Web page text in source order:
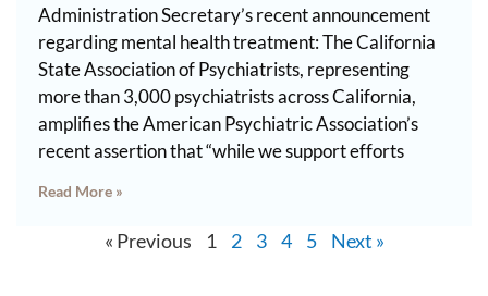
Administration Secretary’s recent announcement
regarding mental health treatment: The California
State Association of Psychiatrists, representing
more than 3,000 psychiatrists across California,
amplifies the American Psychiatric Association’s
recent assertion that “while we support efforts
Read More »
« Previous 1 2 3 4 5 Next »